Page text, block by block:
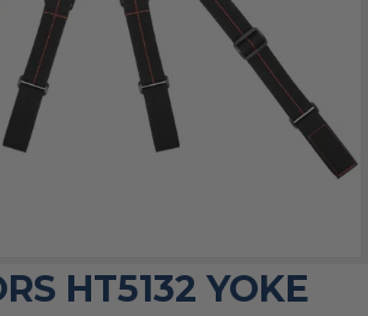
HT5132 YOKE